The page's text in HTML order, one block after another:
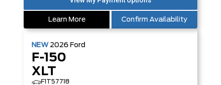
Learn More Confirm Availability
NEW 2026 Ford
F-150
XLT
F1T57718